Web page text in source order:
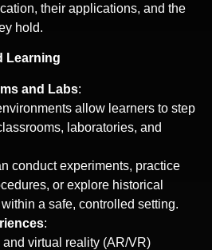
their applications, and the
hold.
Learning
and Labs:
allow learners to step
laboratories, and
conduct experiments, practice
or explore historical
a safe, controlled setting.
:
virtual reality (AR/VR)